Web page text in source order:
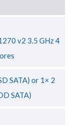
v2 3.5 GHz 4
SATA) or 1× 2
SATA)